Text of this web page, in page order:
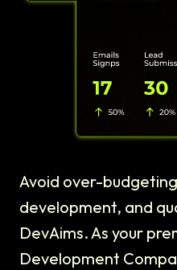
Avoid over-
development, and
DevAims. As your
Development